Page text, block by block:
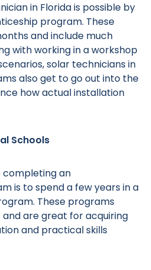
in Florida is possible by
program. These
and include much
with working in a workshop
solar technicians in
also get to go out into the
how actual installation
Schools
an
is to spend a few years in a
These programs
and are great for acquiring
and practical skills